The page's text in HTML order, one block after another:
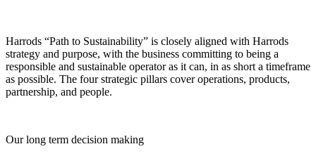
Harrods “Path to Sustainability” is closely aligned with Harrods
strategy and purpose, with the business committing to being a
responsible and sustainable operator as it can, in as short a timeframe
as possible. The four strategic pillars cover operations, products,
partnership, and people.
Our long term decision making